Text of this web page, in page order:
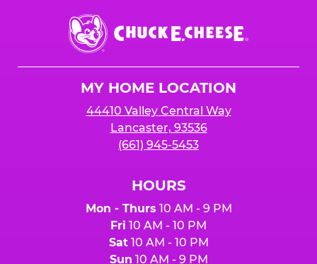
Chuck
E.
Cheese
MY HOME LOCATION
44410 Valley Central Way
Lancaster, 93536
(661) 945-5453
HOURS
Mon - Thurs 10 AM - 9 PM
Fri 10 AM - 10 PM
Sat10 AM - 10 PM
Sun 10 AM - 9 PM